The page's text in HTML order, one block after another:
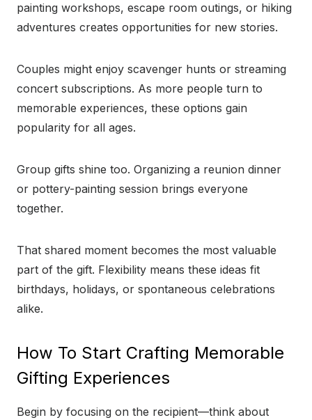
painting workshops, escape room outings, or hiking
adventures creates opportunities for new stories.
Couples might enjoy scavenger hunts or streaming
concert subscriptions. As more people turn to
memorable experiences, these options gain
popularity for all ages.
Group gifts shine too. Organizing a reunion dinner
or pottery-painting session brings everyone
together.
That shared moment becomes the most valuable
part of the gift. Flexibility means these ideas fit
birthdays, holidays, or spontaneous celebrations
alike.
How To Start Crafting Memorable
Gifting Experiences
Begin by focusing on the recipient—think about